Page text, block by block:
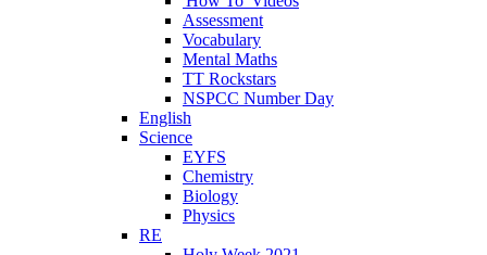
Assessment
Vocabulary
Mental Maths
TT Rockstars
NSPCC Number Day
English
Science
EYFS
Chemistry
Biology
Physics
RE